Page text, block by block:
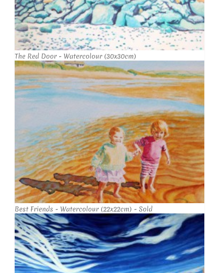
The Red Door - Watercolour (30x30cm)
Best Friends - Watercolour (22x22cm) - Sold